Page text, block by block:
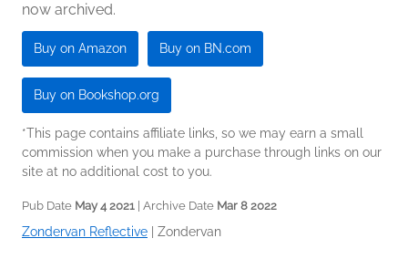
now archived.
Buy on Amazon Buy on BN.com
Buy on Bookshop.org
*This page contains affiliate links, so we may earn a small
commission when you make a purchase through links on our
site at no additional cost to you.
Pub Date May 4 2021 | Archive Date Mar 8 2022
Zondervan Reflective Zondervan